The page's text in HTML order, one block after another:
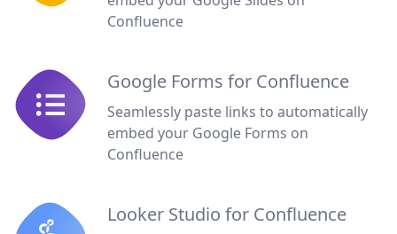
Confluence
Google Forms for Confluence
Seamlessly paste links to automatically
embed your Google Forms on
Confluence
Looker Studio for Confluence